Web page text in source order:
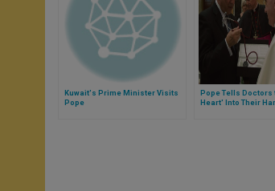
Kuwait's Prime Minister Visits
Pope
Pope Tells Doctors
Heart' Into Their